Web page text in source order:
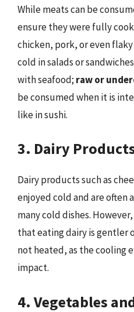
While meats can be
ensure they were fully
chicken, pork, or even
cold in salads or
with seafood; raw or
be consumed when it is
like in sushi.
3. Dairy
Dairy products such as
enjoyed cold and are often
many cold dishes.
that eating dairy is gentler
not heated, as the cooling
impact.
4. Vegetables